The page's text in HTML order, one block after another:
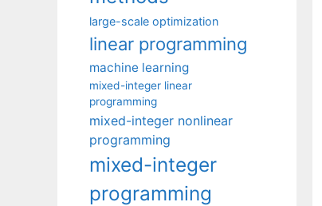
large-scale optimization
linear programming
machine learning
mixed-integer linear
programming
mixed-integer nonlinear
programming
mixed-integer
programming